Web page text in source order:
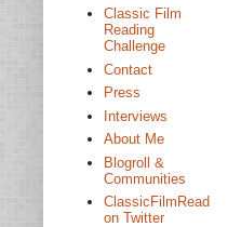
Classic Film
Reading
Challenge
Contact
Press
Interviews
About Me
Blogroll &
Communities
ClassicFilmRead
on Twitter